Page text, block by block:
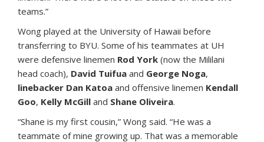
teams.”
Wong played at the University of Hawaii before
transferring to BYU. Some of his teammates at UH
were defensive linemen Rod York (now the Mililani
head coach), David Tuifua and George Noga,
linebacker Dan Katoa and offensive linemen Kendall
Goo, Kelly McGill and Shane Oliveira.
“Shane is my first cousin,” Wong said. “He was a
teammate of mine growing up. That was a memorable